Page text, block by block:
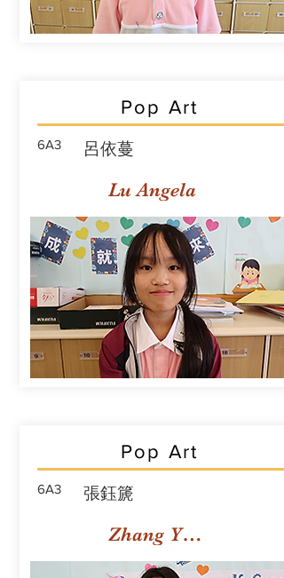
Pop Art
6A3 呂依蔓
Lu Angela
Pop Art
6A3 張鈺篪
Zhang Yuchi Rachael